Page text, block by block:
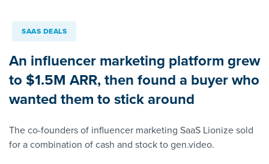
SAAS DEALS
An influencer marketing platform grew
to $1.5M ARR, then found a buyer who
wanted them to stick around
The co-founders of influencer marketing SaaS Lionize sold
for a combination of cash and stock to gen.video.